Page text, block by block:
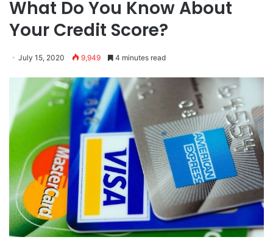
What Do You Know About
Your Credit Score?
July 15, 2020 9,949 4 minutes read